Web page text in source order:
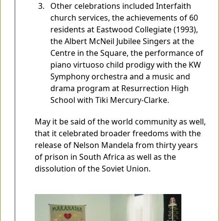
Other celebrations included Interfaith
church services, the achievements of 60
residents at Eastwood Collegiate (1993),
the Albert McNeil Jubilee Singers at the
Centre in the Square, the performance of
piano virtuoso child prodigy with the KW
Symphony orchestra and a music and
drama program at Resurrection High
School with Tiki Mercury-Clarke.
May it be said of the world community as well,
that it celebrated broader freedoms with the
release of Nelson Mandela from thirty years
of prison in South Africa as well as the
dissolution of the Soviet Union.